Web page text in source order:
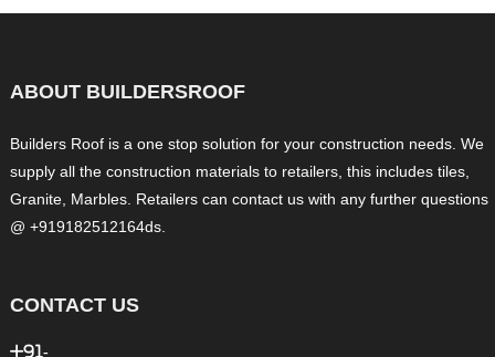
ABOUT BUILDERSROOF
Builders Roof is a one stop solution for your construction needs. We
supply all the construction materials to retailers, this includes tiles,
Granite, Marbles. Retailers can contact us with any further questions
@ +919182512164ds.
CONTACT US
+91-